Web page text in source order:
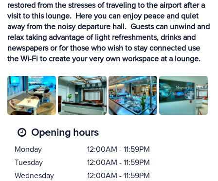
restored from the stresses of traveling to the airport after a
visit to this lounge. Here you can enjoy peace and quiet
away from the noisy departure hall. Guests can unwind and
relax taking advantage of light refreshments, drinks and
newspapers or for those who wish to stay connected use
the Wi-Fi to create your very own workspace at a lounge.
Opening hours
Monday
12:00AM - 11:59PM
Tuesday
12:00AM - 11:59PM
Wednesday
12:00AM - 11:59PM